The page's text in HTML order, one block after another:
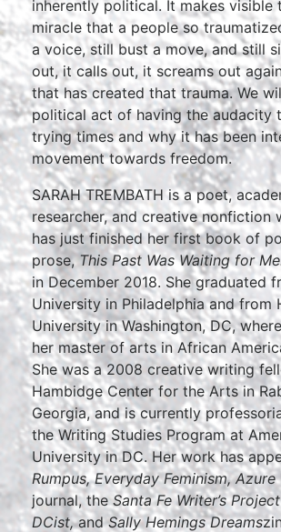
inherently political. It makes visible
miracle that a people so
a voice, still bust a move, and still
out, it calls out, it screams out
that has created that trauma. We
political act of having the audacity
trying times and why it has been
movement towards freedom.
SARAH TREMBATH is a poet,
researcher, and creative nonfiction
has just finished her first book of
prose,This Past Was Waiting for
in December 2018. She graduated
University in Philadelphia and from
University in Washington, DC,
her master of arts in African
She was a 2008 creative writing
Hambidge Center for the Arts in
Georgia, and is currently
the Writing Studies Program at
University in DC. Her work has
Rumpus, Everyday Feminism,Azure
journal, theSanta Fe Writer’s
DCist,andSally Hemings Dreams